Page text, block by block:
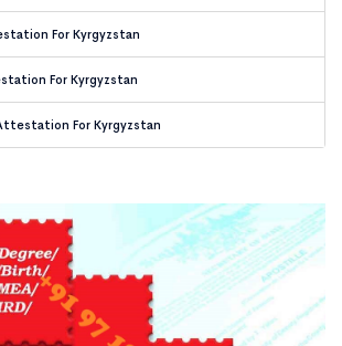
For Kyrgyzstan
For Kyrgyzstan
For Kyrgyzstan